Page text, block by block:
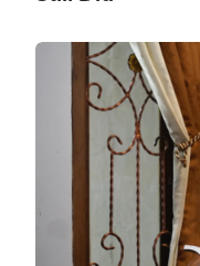
Image